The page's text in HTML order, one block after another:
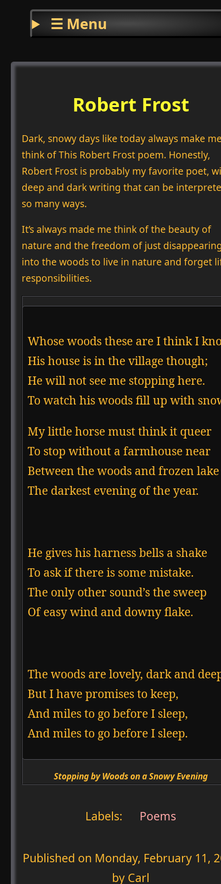
☰ Menu
Robert Frost
Dark, snowy days like today always make
think of This Robert Frost poem. Honestly,
Robert Frost is probably my favorite poet,
deep and dark writing that can be
so many ways.
It’s always made me think of the beauty of
nature and the freedom of just
into the woods to live in nature and forget
responsibilities.
Whose woods these are I think I
His house is in the village though;
He will not see me stopping here.
My little horse must think it queer
To stop without a farmhouse near
Between the woods and frozen lake
The darkest evening of the year.
He gives his harness bells a shake
To ask if there is some mistake.
The only other sound’s the sweep
Of easy wind and downy flake.
The woods are lovely, dark and
But I have promises to keep,
And miles to go before I sleep,
And miles to go before I sleep.
Stopping by Woods on a Snowy Evening
Labels: Poems
Published on Monday, February 11,
by Carl